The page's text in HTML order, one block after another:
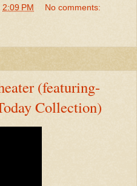
2:09 PM No comments:
(featuring-
Collection)